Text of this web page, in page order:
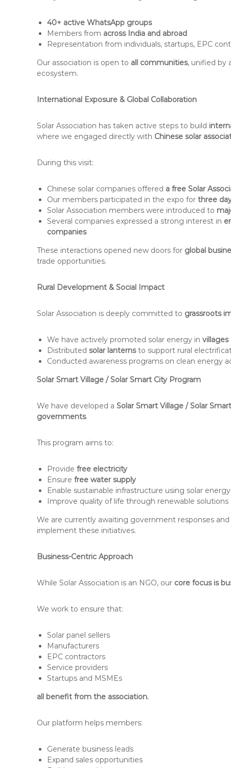
40+ active WhatsApp groups
Members from across India and abroad
Representation from individuals, startups, EPC
Our association is open to all communities, unified by
ecosystem.
International Exposure & Global Collaboration
Solar Association has taken active steps to build
where we engaged directly with Chinese solar
During this visit:
Chinese solar companies offered a free Solar
Our members participated in the expo for three
Solar Association members were introduced to
Several companies expressed a strong interest in
companies
These interactions opened new doors for global
trade opportunities.
Rural Development & Social Impact
Solar Association is deeply committed to grassroots
We have actively promoted solar energy in villages
Distributed solar lanternsto support rural
Conducted awareness programs on clean energy
Solar Smart Village / Solar Smart City Program
We have developed a Solar Smart Village / Solar
governments.
This program aims to:
Provide free electricity
Ensure free water supply
Enable sustainable infrastructure using solar energy
Improve quality of life through renewable solutions
We are currently awaiting government responses
implement these initiatives.
Business-Centric Approach
While Solar Association is an NGO, our core focus is
We work to ensure that:
Solar panel sellers
Manufacturers
EPC contractors
Service providers
Startups and MSMEs
all benefit from the association.
Our platform helps members:
Generate business leads
Expand sales opportunities